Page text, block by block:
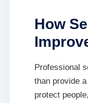
How
Professional
than provide
protect